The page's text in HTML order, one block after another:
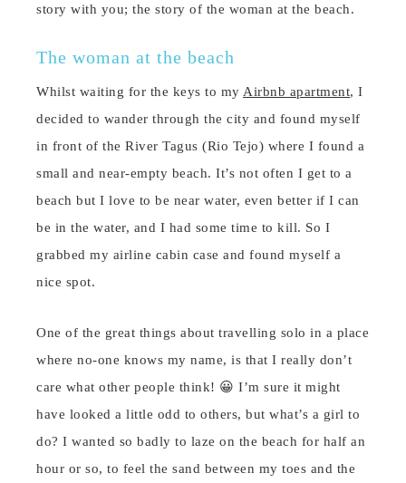
story with you; the story of the woman at the beach.
The woman at the beach
Whilst waiting for the keys to my Airbnb apartment, I
decided to wander through the city and found myself
in front of the River Tagus (Rio Tejo) where I found a
small and near-empty beach. It’s not often I get to a
beach but I love to be near water, even better if I can
be in the water, and I had some time to kill. So I
grabbed my airline cabin case and found myself a
nice spot.
One of the great things about travelling solo in a place
where no-one knows my name, is that I really don’t
care what other people think! 😀 I’m sure it might
have looked a little odd to others, but what’s a girl to
do? I wanted so badly to laze on the beach for half an
hour or so, to feel the sand between my toes and the